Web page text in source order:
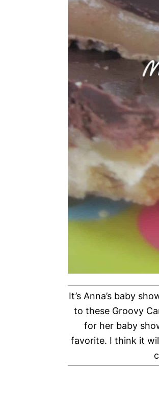
It’s Anna’s baby
to these Groovy
for her baby
favorite. I think it